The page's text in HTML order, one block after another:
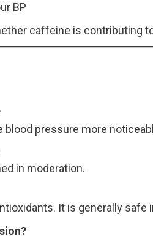
BP
caffeine is contributing
pressure more
in moderation.
It is generally safe